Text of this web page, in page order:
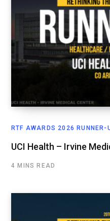
RTF AWARDS 2026 RUNNER-
UCI Health – Irvine
4 MINS READ